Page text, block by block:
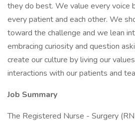
they do best. We value every voice
every patient and each other. We
toward the challenge and we lean
embracing curiosity and question
create our culture by living our
interactions with our patients and
Job Summary
The Registered Nurse - Surgery